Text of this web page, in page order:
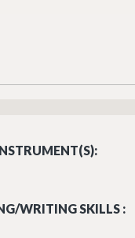
WRITING SKILLS :